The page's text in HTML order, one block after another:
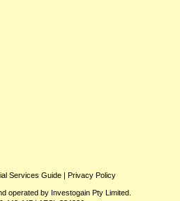
Services Guide| Privacy Policy
operated by Investogain Pty Limited.